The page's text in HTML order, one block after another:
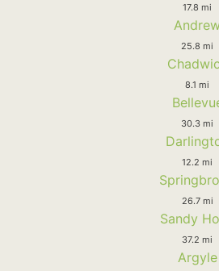
17.8 mi
25.8 mi
8.1 mi
30.3 mi
12.2 mi
26.7 mi
Sandy
37.2 mi
Argyle